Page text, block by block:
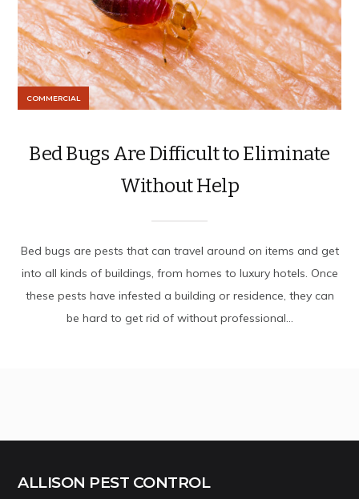
COMMERCIAL
Bed Bugs Are Difficult to Eliminate
Without Help
Bed bugs are pests that can travel around on items and get
into all kinds of buildings, from homes to luxury hotels. Once
these pests have infested a building or residence, they can
be hard to get rid of without professional...
ALLISON PEST CONTROL